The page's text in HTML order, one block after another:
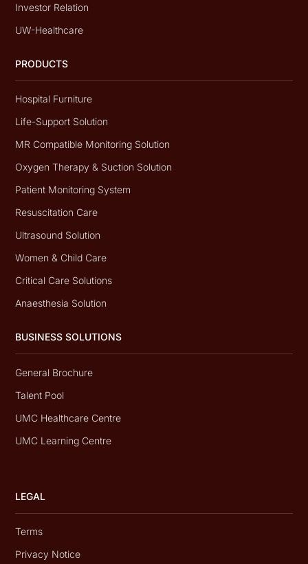
Investor Relation
UW-Healthcare
PRODUCTS
Hospital Furniture
Life-Support Solution
MR Compatible Monitoring Solution
Oxygen Therapy & Suction Solution
Patient Monitoring System
Resuscitation Care
Ultrasound Solution
Women & Child Care
Critical Care Solutions
Anaesthesia Solution
BUSINESS SOLUTIONS
General Brochure
Talent Pool
UMC Healthcare Centre
UMC Learning Centre
LEGAL
Terms
Privacy Notice